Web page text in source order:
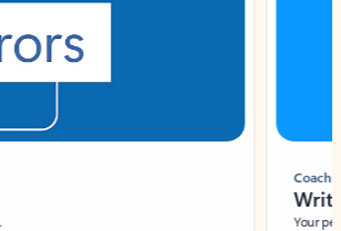
Coach
Your